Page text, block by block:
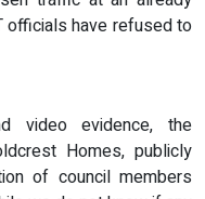
officials have refused to
video evidence, the
Homes, publicly
of council members